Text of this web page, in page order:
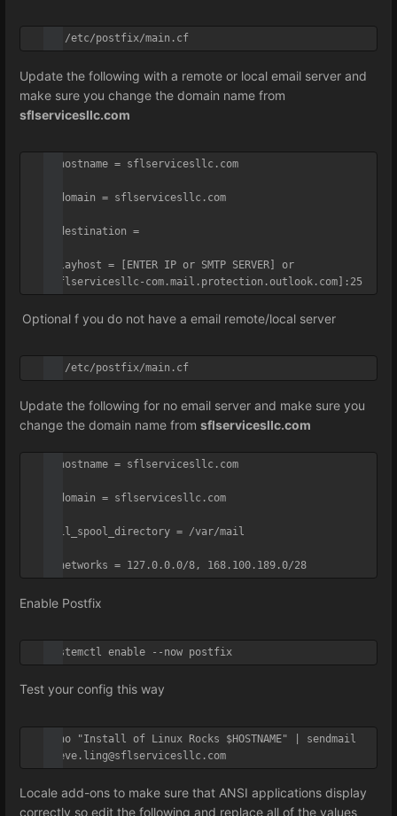
vi /etc/postfix/main.cf
Update the following with a remote or local email server and
make sure you change the domain name from
sflservicesllc.com
myhostname = sflservicesllc.com
mydomain = sflservicesllc.com
mydestination =
relayhost = [ENTER IP or SMTP SERVER] or
[sflservicesllc-com.mail.protection.outlook.com]:25
Optional f you do not have a email remote/local server
vi /etc/postfix/main.cf
Update the following for no email server and make sure you
change the domain name from sflservicesllc.com
myhostname = sflservicesllc.com
mydomain = sflservicesllc.com
mail_spool_directory = /var/mail
mynetworks = 127.0.0.0/8, 168.100.189.0/28
Enable Postfix
systemctl enable --now postfix
Test your config this way
echo "Install of Linux Rocks $HOSTNAME" | sendmail
steve.ling@sflservicesllc.com
Locale add-ons to make sure that ANSI applications display
correctly so edit the following and replace all of the values